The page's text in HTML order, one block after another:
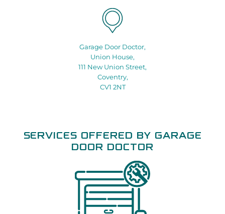
Garage Door Doctor,
Union House,
111 New Union Street,
Coventry,
CV1 2NT
SERVICES OFFERED BY GARAGE
DOOR DOCTOR